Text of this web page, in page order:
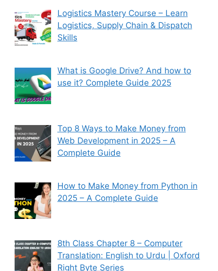
Logistics Mastery Course – Learn
Logistics, Supply Chain & Dispatch
Skills
What is Google Drive? And how to
use it? Complete Guide 2025
Top 8 Ways to Make Money from
Web Development in 2025 – A
Complete Guide
How to Make Money from Python in
2025 – A Complete Guide
8th Class Chapter 8 – Computer
Translation: English to Urdu | Oxford
Right Byte Series